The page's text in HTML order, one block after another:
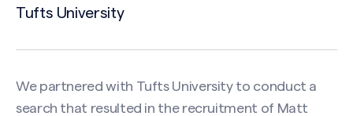
Tufts University
We partnered with Tufts University to conduct a
search that resulted in the recruitment of Matt